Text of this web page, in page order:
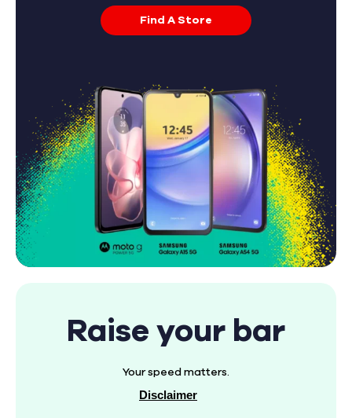
Find A Store
Raise your bar
Your speed matters.
Disclaimer